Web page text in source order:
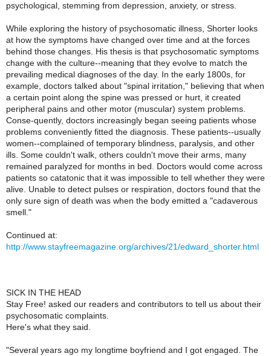
psychological, stemming from depression, anxiety, or stress.
While exploring the history of psychosomatic illness, Shorter looks
at how the symptoms have changed over time and at the forces
behind those changes. His thesis is that psychosomatic symptoms
change with the culture--meaning that they evolve to match the
prevailing medical diagnoses of the day. In the early 1800s, for
example, doctors talked about "spinal irritation," believing that when
a certain point along the spine was pressed or hurt, it created
peripheral pains and other motor (muscular) system problems.
Conse-quently, doctors increasingly began seeing patients whose
problems conveniently fitted the diagnosis. These patients--usually
women--complained of temporary blindness, paralysis, and other
ills. Some couldn't walk, others couldn't move their arms, many
remained paralyzed for months in bed. Doctors would come across
patients so catatonic that it was impossible to tell whether they were
alive. Unable to detect pulses or respiration, doctors found that the
only sure sign of death was when the body emitted a "cadaverous
smell."
Continued at:
http://www.stayfreemagazine.org/archives/21/edward_shorter.html
SICK IN THE HEAD
Stay Free! asked our readers and contributors to tell us about their
psychosomatic complaints.
Here's what they said.
"Several years ago my longtime boyfriend and I got engaged. The